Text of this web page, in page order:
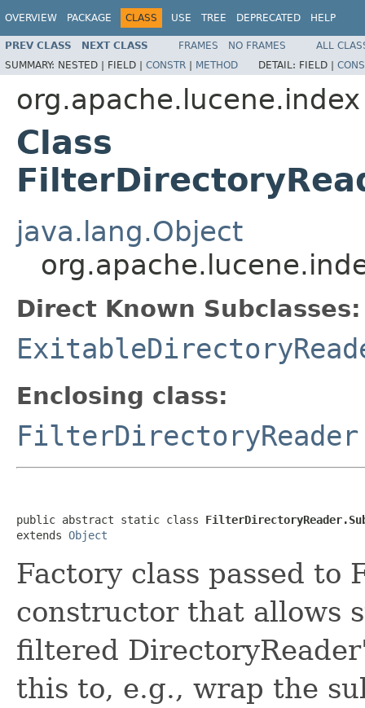
OVERVIEW PACKAGE CLASS USE TREE DEPRECATED HELP
PREV CLASS NEXT CLASS FRAMES NO FRAMES
ALL
SUMMARY: NESTED | FIELD | CONSTR | METHOD DETAIL: FIELD |
org.apache.lucene.index
Class
java.lang.Object
Direct Known Subclasses:
Enclosing class:
FilterDirectoryReader
public abstract static class
extends Object
Factory class passed to
constructor that allows
filtered
this to, e.g., wrap the